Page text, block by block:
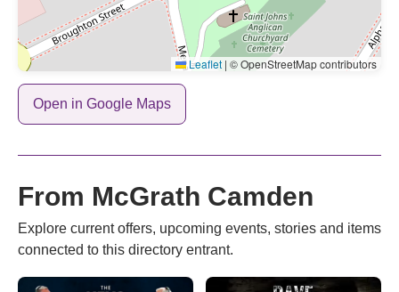
Leaflet | © OpenStreetMap contributors
Open in Google Maps
From McGrath Camden
Explore current offers, upcoming events, stories and items
connected to this directory entrant.